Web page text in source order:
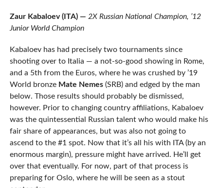
Zaur Kabaloev (ITA) — 2X Russian National Champion, ’12
Junior World Champion
Kabaloev has had precisely two tournaments since
shooting over to Italia — a not-so-good showing in Rome,
and a 5th from the Euros, where he was crushed by ’19
World bronze Mate Nemes(SRB) and edged by the man
below. Those results should probably be dismissed,
however. Prior to changing country affiliations, Kabaloev
was the quintessential Russian talent who would make his
fair share of appearances, but was also not going to
ascend to the #1 spot. Now that it’s all his with ITA (by an
enormous margin), pressure might have arrived. He’ll get
over that eventually. For now, part of that process is
preparing for Oslo, where he will be seen as a stout